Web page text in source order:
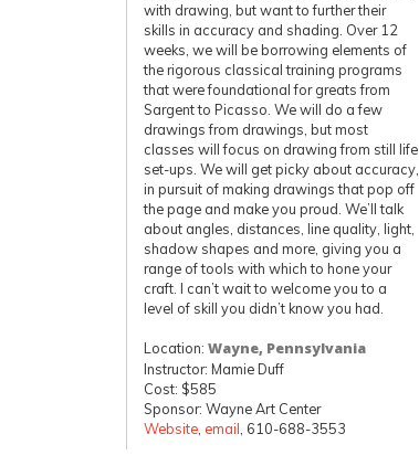
with drawing, but want to further their
skills in accuracy and shading. Over 12
weeks, we will be borrowing elements of
the rigorous classical training programs
that were foundational for greats from
Sargent to Picasso. We will do a few
drawings from drawings, but most
classes will focus on drawing from still life
set-ups. We will get picky about accuracy,
in pursuit of making drawings that pop off
the page and make you proud. We’ll talk
about angles, distances, line quality, light,
shadow shapes and more, giving you a
range of tools with which to hone your
craft. I can’t wait to welcome you to a
level of skill you didn’t know you had.
Location: Wayne, Pennsylvania
Instructor: Mamie Duff
Cost: $585
Sponsor: Wayne Art Center
Website email , 610-688-3553